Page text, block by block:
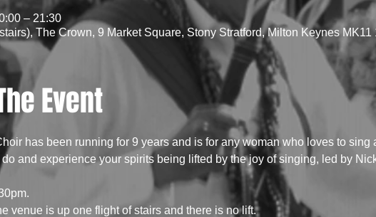
– 21:30
The Crown, 9 Market Square, Stony Stratford, Milton Keynes MK11
Event
has been running for 9 years and is for any woman who loves to
and experience your spirits being lifted by the joy of singing, led by
venue is up one flight of stairs and there is no lift.